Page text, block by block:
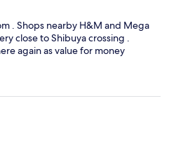
. Shops nearby H&M and Mega
close to Shibuya crossing .
again as value for money